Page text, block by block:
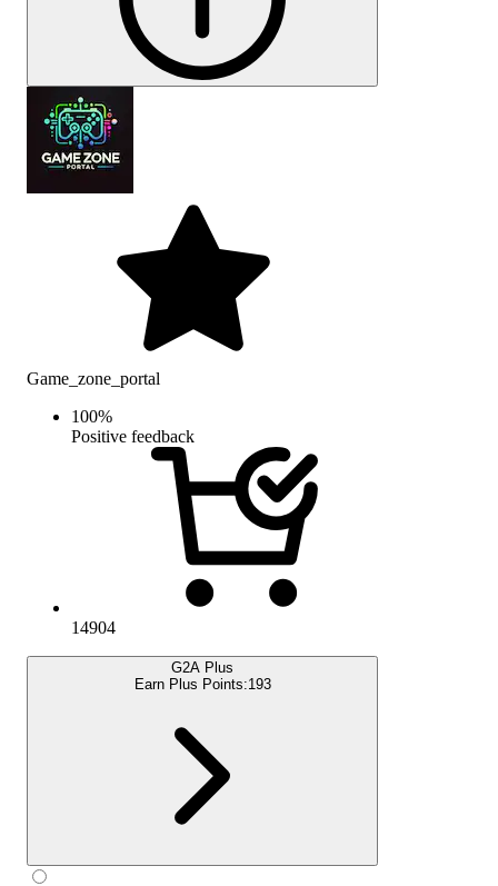
Game_zone_portal
100%
Positive feedback
14904
G2A Plus
Earn Plus Points:193